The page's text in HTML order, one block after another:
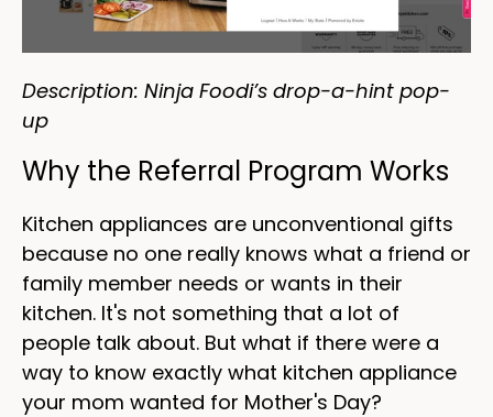
Description: Ninja Foodi’s drop-a-hint pop-
up
Why the Referral Program Works
Kitchen appliances are unconventional gifts
because no one really knows what a friend or
family member needs or wants in their
kitchen. It's not something that a lot of
people talk about. But what if there were a
way to know exactly what kitchen appliance
your mom wanted for Mother's Day?